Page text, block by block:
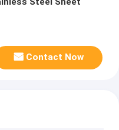
Contact Now